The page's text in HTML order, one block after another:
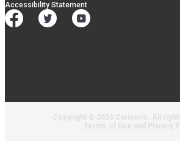
Accessibility Statement